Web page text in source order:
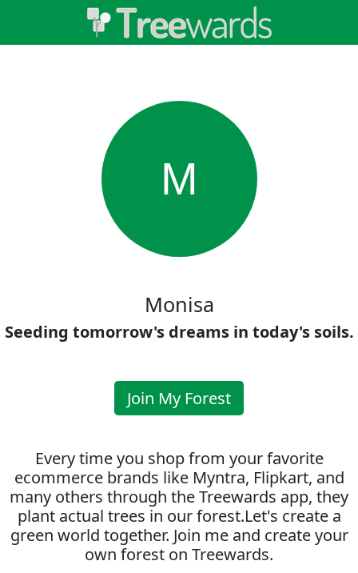
M
Monisa
Seeding tomorrow's dreams in today's soils.
Join My Forest
Every time you shop from your favorite
ecommerce brands like Myntra, Flipkart, and
many others through the Treewards app, they
plant actual trees in our forest.Let's create a
green world together. Join me and create your
own forest on Treewards.